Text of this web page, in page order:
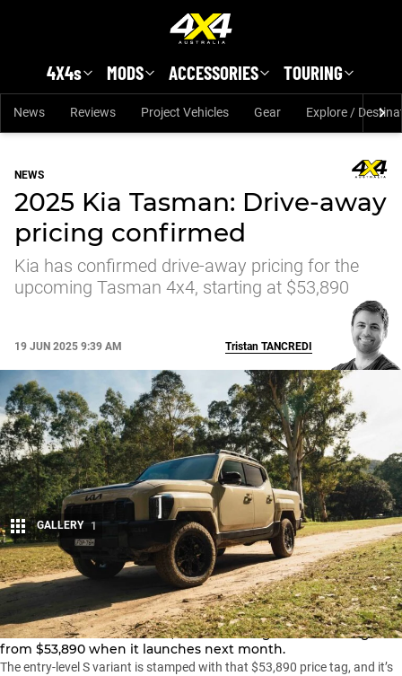
4X4s MODS ACCESSORIES TOURING
News Reviews Project Vehicles Gear Explore /
NEWS
2025 Kia Tasman: Drive-away
pricing confirmed
Kia has confirmed drive-away pricing for the
upcoming Tasman 4x4, starting at $53,890
19 JUN 2025 9:39 AM
Share
Tristan TANCREDI
GALLERY 1
Kia has officially confirmed drive-away pricing for its
imminentTasman 4×4 ute, with the Ranger rival starting
from $53,890 when it launches next month.
The entry-level S variant is stamped with that $53,890 price tag, and it’s